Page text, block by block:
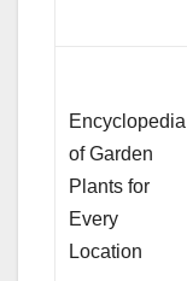
Encyclopedia
of Garden
Plants for
Every
Location